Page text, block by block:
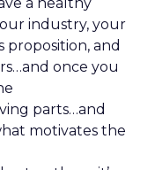
industry, your
proposition, and
once you
parts…and
motivates the